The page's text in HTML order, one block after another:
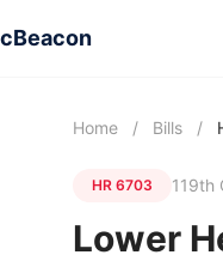
Home / Bills /
HR 6703 119th
Lower